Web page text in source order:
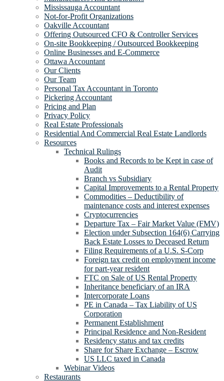
Mississauga Accountant
Not-for-Profit Organizations
Oakville Accountant
Offering Outsourced CFO & Controller Services
On-site Bookkeeping / Outsourced Bookkeeping
Online Businesses and E-Commerce
Ottawa Accountant
Our Clients
Our Team
Personal Tax Accountant in Toronto
Pickering Accountant
Pricing and Plan
Privacy Policy
Real Estate Professionals
Residential And Commercial Real Estate Landlords
Resources
Technical Rulings
Books and Records to be Kept in case of
Audit
Branch vs Subsidiary
Capital Improvements to a Rental Property
Commodities – Deductibility of
maintenance costs and interest expenses
Cryptocurrencies
Departure Tax – Fair Market Value (FMV)
Election under Subsection 164(6) Carrying
Back Estate Losses to Deceased Return
Filing Requirements of a U.S. S-Corp
Foreign tax credit on employment income
for part-year resident
FTC on Sale of US Rental Property
Inheritance beneficiary of an IRA
Intercorporate Loans
PE in Canada – Tax Liability of US
Corporation
Permanent Establishment
Principal Residence and Non-Resident
Residency status and tax credits
Share for Share Exchange – Escrow
US LLC taxed in Canada
Webinar Videos
Restaurants